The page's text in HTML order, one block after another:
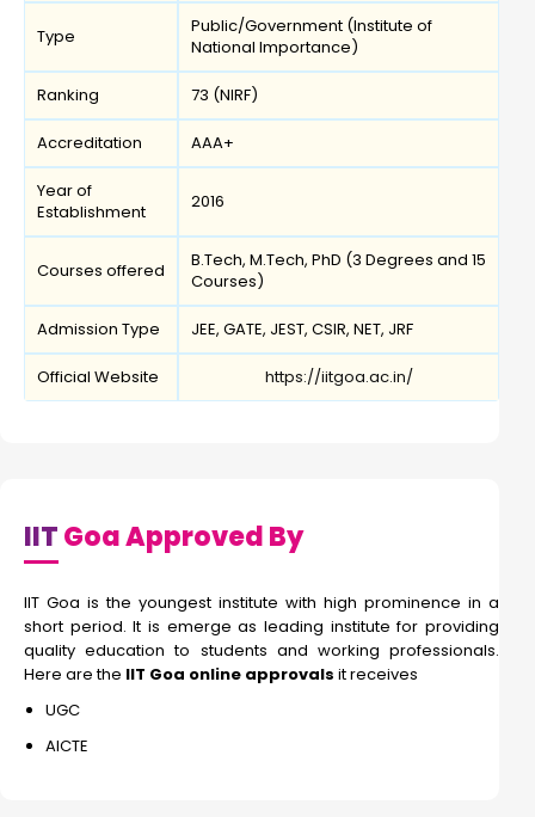
Type
Public/Government (Institute of
National Importance)
Ranking 73 (NIRF)
Accreditation AAA+
Year of
Establishment
2016
Courses offered
B.Tech, M.Tech, PhD (3 Degrees and 15
Courses)
Admission Type JEE, GATE, JEST, CSIR, NET, JRF
Official Website https://iitgoa.ac.in/
IITGoa Approved By
IIT Goa is the youngest institute with high prominence in a
short period. It is emerge as leading institute for providing
quality education to students and working professionals.
Here are the IIT Goa online approvals it receives
UGC
AICTE